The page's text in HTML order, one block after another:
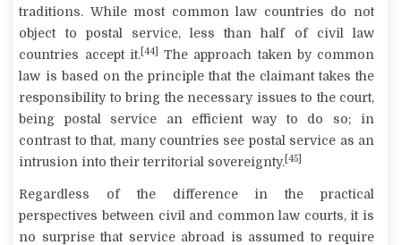
traditions. While most common law countries do not
object to postal service, less than half of civil law
countries accept it. [44]
The approach taken by common
law is based on the principle that the claimant takes the
responsibility to bring the necessary issues to the court,
being postal service an efficient way to do so; in
contrast to that, many countries see postal service as an
intrusion into their territorial sovereignty. [45]
Regardless of the difference in the practical
perspectives between civil and common law courts, it is
no surprise that service abroad is assumed to require